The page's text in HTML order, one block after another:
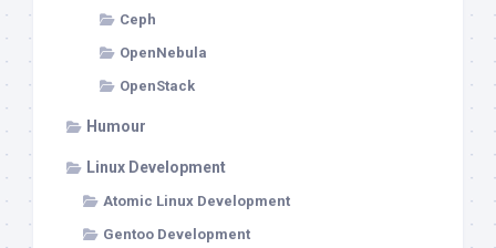
Ceph
OpenNebula
OpenStack
Humour
Linux Development
Atomic Linux Development
Gentoo Development